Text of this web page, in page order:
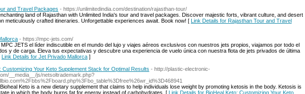
and Travel Packages - https://unlimitedindia.com/destination/rajasthan-tour/
land of Rajasthan with Unlimited India's tour and travel packages. Discover majestic forts, vibrant culture, and desert
meticulously crafted itineraries. Unforgettable experiences await. Book now! [ Link Details for Rajasthan Tour and Travel
- https://mpc-jets.com/
JETS el líder indiscutible en el mundo del lujo y viajes aéreos exclusivos con nuestros jets propios, viajamos por todo el
y de carga. Eleva tus expectativas y descubre una experiencia de vuelo única con nuestra flota de jets privados de última
Link Details for Jet Privado Mallorca ]
Customizing Your Keto Supplement Stack for Optimal Results - http://plastic-electronic-
__media__/js/netsoltrademark.php?
Keto is a new dietary supplement that claims to help individuals lose weight by promoting ketosis in the body. Ketosis is
in which the body burns fat for energy instead of carbohydrates. [ Link Details for BioHeal Keto: Customizing Your Keto